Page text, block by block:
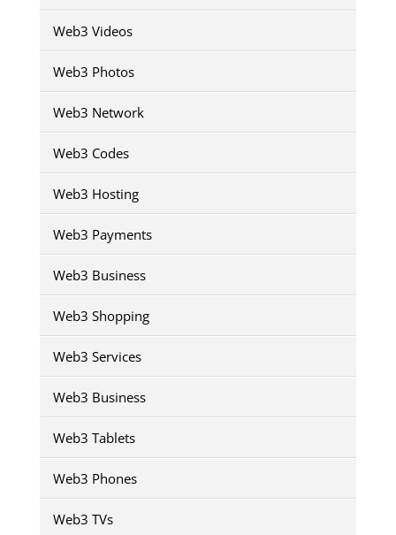
Web3 Videos
Web3 Photos
Web3 Network
Web3 Codes
Web3 Hosting
Web3 Payments
Web3 Business
Web3 Shopping
Web3 Services
Web3 Business
Web3 Tablets
Web3 Phones
Web3 TVs